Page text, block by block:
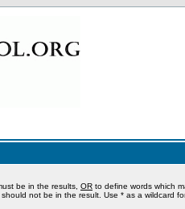
be in the results, OR to define words which
not be in the result. Use * as a wildcard